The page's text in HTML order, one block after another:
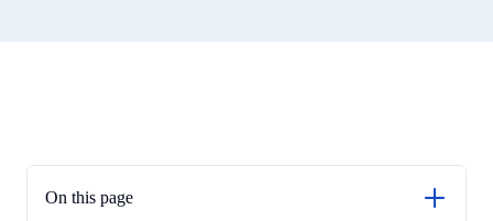
On this page